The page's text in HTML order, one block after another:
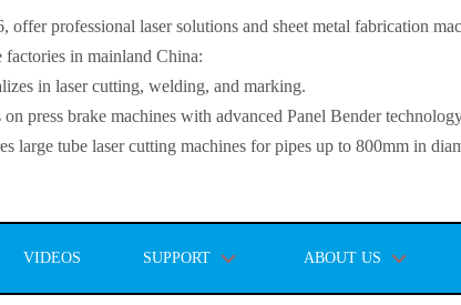
offer professional laser solutions and sheet metal fabrication
in mainland China:
in laser cutting, welding, and marking.
press brake machines with advanced Panel Bender
large tube laser cutting machines for pipes up to 800mm in
VIDEOS SUPPORT ABOUT US